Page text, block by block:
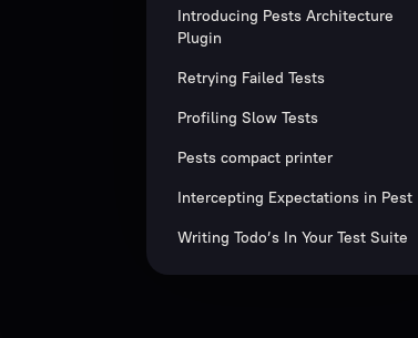
Introducing Pests Architecture
Plugin
Retrying Failed Tests
Profiling Slow Tests
Pests compact printer
Intercepting Expectations in Pest
Writing Todo’s In Your Test Suite